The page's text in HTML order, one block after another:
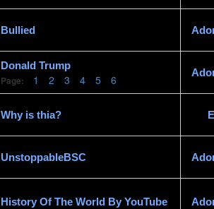
Bullied
Donald Trump
Page: 1 2 3 4 5 6
Why is thia?
UnstoppableBSC
History Of The World By YouTube